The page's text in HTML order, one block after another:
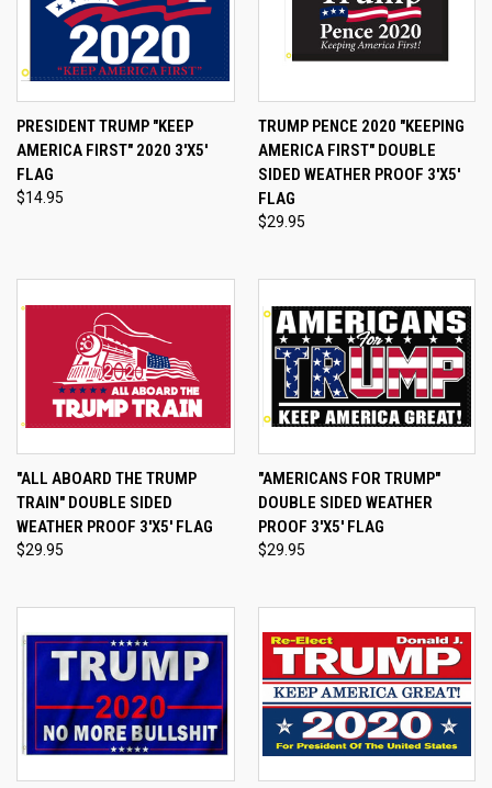
PRESIDENT TRUMP "KEEP
AMERICA FIRST" 2020 3'X5'
FLAG
$14.95
TRUMP PENCE 2020 "KEEPING
AMERICA FIRST" DOUBLE
SIDED WEATHER PROOF 3'X5'
FLAG
$29.95
"ALL ABOARD THE TRUMP
TRAIN" DOUBLE SIDED
WEATHER PROOF 3'X5' FLAG
$29.95
"AMERICANS FOR TRUMP"
DOUBLE SIDED WEATHER
PROOF 3'X5' FLAG
$29.95